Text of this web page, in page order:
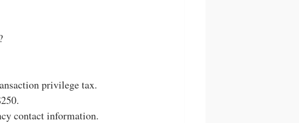
privilege tax.
contact information.